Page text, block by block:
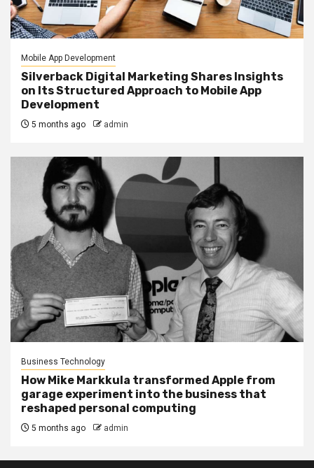
Mobile App Development
Silverback Digital Marketing Shares Insights
on Its Structured Approach to Mobile App
Development
5 months ago admin
Business Technology
How Mike Markkula transformed Apple from
garage experiment into the business that
reshaped personal computing
5 months ago admin